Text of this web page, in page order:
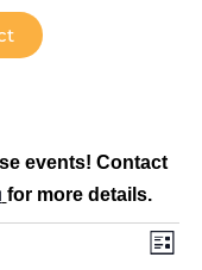
events! Contact
for more details.
List